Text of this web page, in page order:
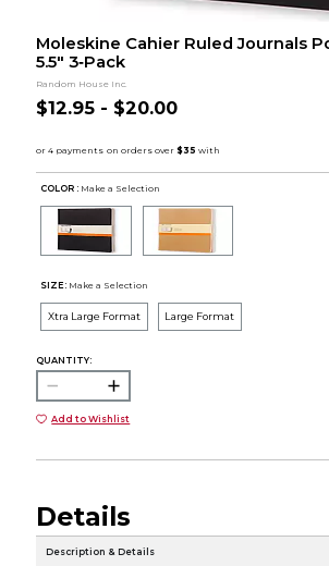
Moleskine Cahier Ruled Journals
5.5" 3‑Pack
Random House Inc.
$12.95 - $20.00
COLOR : Make a Selection
SIZE: Make a Selection
Xtra Large Format Large Format
QUANTITY:
Add to Wishlist
Details
Description & Details